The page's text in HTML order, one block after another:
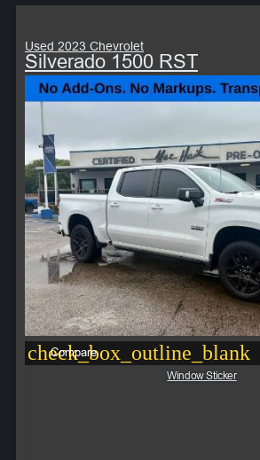
Used 2023 Chevrolet
Silverado 1500 RST
check_box_outline_blank
Compare
Window Sticker